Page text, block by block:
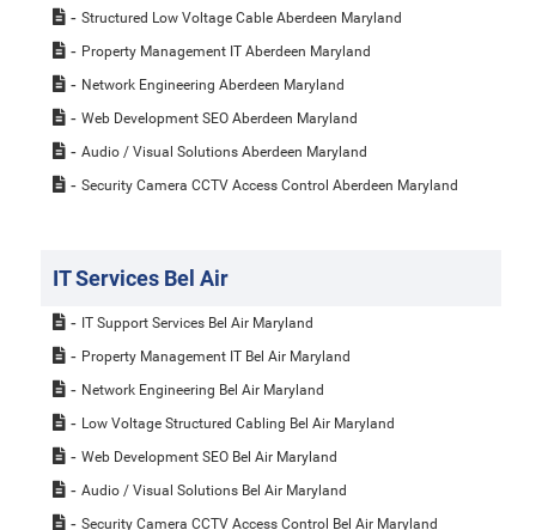
Structured Low Voltage Cable Aberdeen Maryland
Property Management IT Aberdeen Maryland
Network Engineering Aberdeen Maryland
Web Development SEO Aberdeen Maryland
Audio / Visual Solutions Aberdeen Maryland
Security Camera CCTV Access Control Aberdeen Maryland
IT Services Bel Air
IT Support Services Bel Air Maryland
Property Management IT Bel Air Maryland
Network Engineering Bel Air Maryland
Low Voltage Structured Cabling Bel Air Maryland
Web Development SEO Bel Air Maryland
Audio / Visual Solutions Bel Air Maryland
Security Camera CCTV Access Control Bel Air Maryland